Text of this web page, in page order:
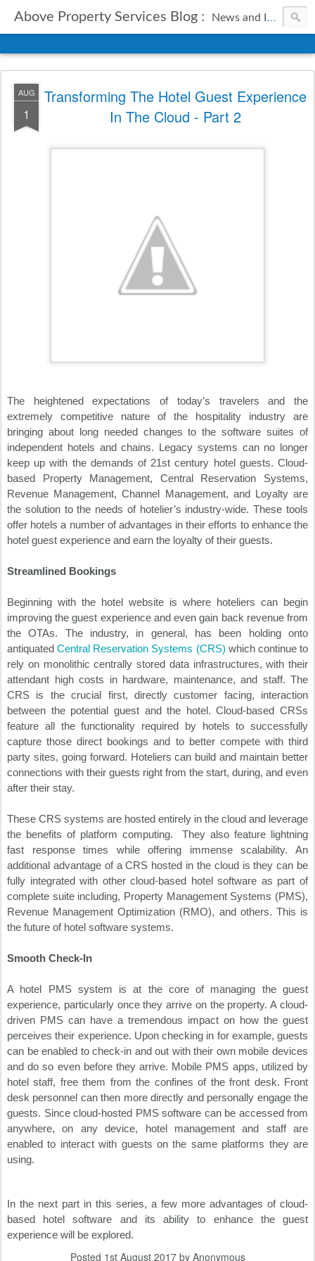
Above Property Services Blog : News and Information from Above Property Services.
AUG
1
Transforming The Hotel Guest Experience
In The Cloud - Part 2
The heightened expectations of today’s travelers and the
extremely competitive nature of the hospitality industry are
bringing about long needed changes to the software suites of
independent hotels and chains. Legacy systems can no longer
keep up with the demands of 21st century hotel guests. Cloud-
based Property Management, Central Reservation Systems,
Revenue Management, Channel Management, and Loyalty are
the solution to the needs of hotelier’s industry-wide. These tools
offer hotels a number of advantages in their efforts to enhance the
hotel guest experience and earn the loyalty of their guests.
Streamlined Bookings
Beginning with the hotel website is where hoteliers can begin
improving the guest experience and even gain back revenue from
the OTAs. The industry, in general, has been holding onto
antiquatedCentral Reservation Systems (CRS) which continue to
rely on monolithic centrally stored data infrastructures, with their
attendant high costs in hardware, maintenance, and staff. The
CRS is the crucial first, directly customer facing, interaction
between the potential guest and the hotel. Cloud-based CRSs
feature all the functionality required by hotels to successfully
capture those direct bookings and to better compete with third
party sites, going forward. Hoteliers can build and maintain better
connections with their guests right from the start, during, and even
after their stay.
These CRS systems are hosted entirely in the cloud and leverage
the benefits of platform computing. They also feature lightning
fast response times while offering immense scalability. An
additional advantage of a CRS hosted in the cloud is they can be
fully integrated with other cloud-based hotel software as part of
complete suite including, Property Management Systems (PMS),
Revenue Management Optimization (RMO), and others. This is
the future of hotel software systems.
Smooth Check-In
A hotel PMS system is at the core of managing the guest
experience, particularly once they arrive on the property. A cloud-
driven PMS can have a tremendous impact on how the guest
perceives their experience. Upon checking in for example, guests
can be enabled to check-in and out with their own mobile devices
and do so even before they arrive. Mobile PMS apps, utilized by
hotel staff, free them from the confines of the front desk. Front
desk personnel can then more directly and personally engage the
guests. Since cloud-hosted PMS software can be accessed from
anywhere, on any device, hotel management and staff are
enabled to interact with guests on the same platforms they are
using.
In the next part in this series, a few more advantages of cloud-
based hotel software and its ability to enhance the guest
experience will be explored.
Posted 1st August 2017by Anonymous